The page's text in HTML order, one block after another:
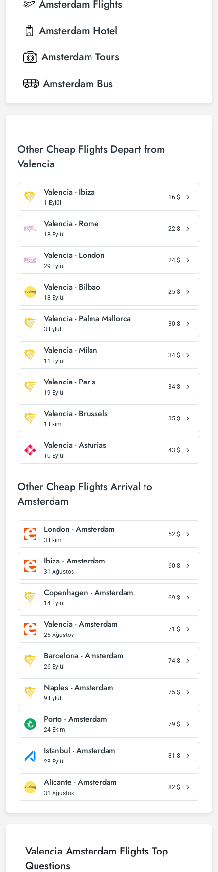
Amsterdam Flights
Amsterdam Hotel
Amsterdam Tours
Amsterdam Bus
Other Cheap Flights Depart from
Valencia
Valencia - Ibiza
1 Eylül
16 $
Valencia - Rome
18 Eylül
22 $
Valencia - London
29 Eylül
24 $
Valencia - Bilbao
18 Eylül
25 $
Valencia - Palma Mallorca
3 Eylül
30 $
Valencia - Milan
11 Eylül
34 $
Valencia - Paris
19 Eylül
34 $
Valencia - Brussels
1 Ekim
35 $
Valencia - Asturias
10 Eylül
43 $
Other Cheap Flights Arrival to
Amsterdam
London - Amsterdam
3 Ekim
52 $
Ibiza - Amsterdam
31 Ağustos
60 $
Copenhagen - Amsterdam
14 Eylül
69 $
Valencia - Amsterdam
25 Ağustos
71 $
Barcelona - Amsterdam
26 Eylül
74 $
Naples - Amsterdam
9 Eylül
75 $
Porto - Amsterdam
24 Ekim
79 $
Istanbul - Amsterdam
23 Eylül
81 $
Alicante - Amsterdam
31 Ağustos
82 $
Valencia Amsterdam Flights Top
Questions